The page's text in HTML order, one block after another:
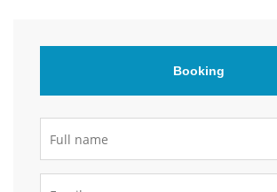
Booking